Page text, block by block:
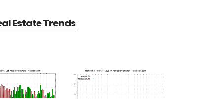
Estate Trends